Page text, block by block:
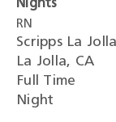
Nights
RN
Scripps La
La Jolla, CA
Full Time
Night